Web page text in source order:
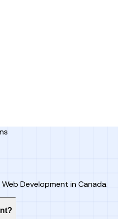
Development in Canada.